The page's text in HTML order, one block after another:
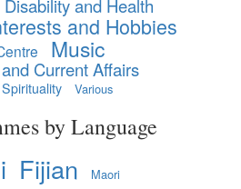
Disability and Health
and Hobbies
Music
Current Affairs
Various
by Language
Fijian Maori